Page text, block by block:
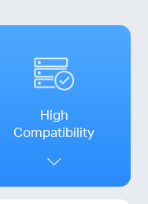
High
Compatibility